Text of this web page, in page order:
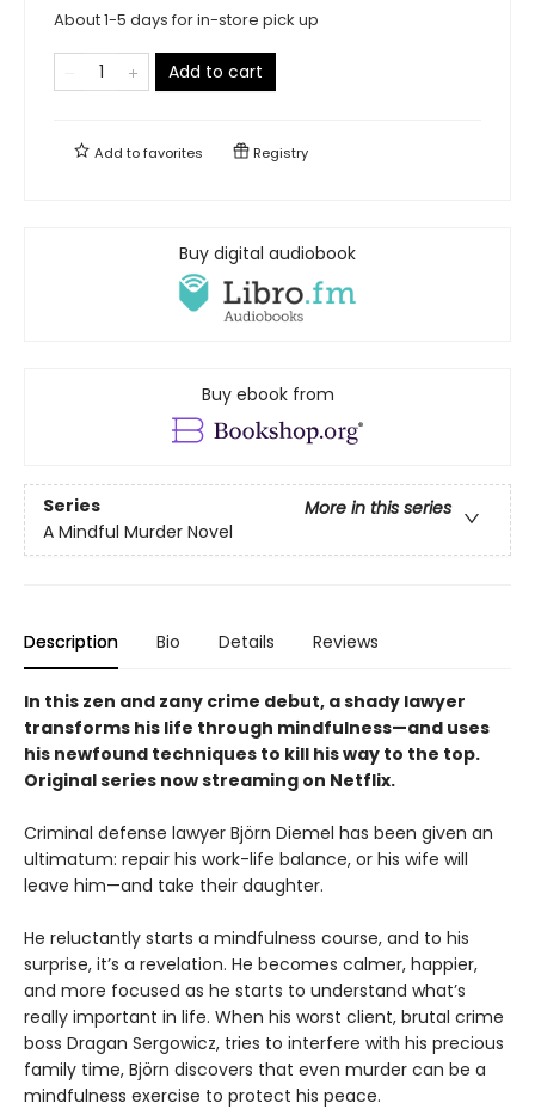
About 1-5 days for in-store pick up
Add to cart
Add tofavorites Registry
Buy digital audiobook
Buy ebook from
Series
More in this series
A Mindful Murder Novel
Description Bio Details Reviews
In this zen and zany crime debut, a shady lawyer
transforms his life through mindfulness—and uses
his newfound techniques to kill his way to the top.
Original series now streaming on Netflix.
Criminal defense lawyer Björn Diemel has been given an
ultimatum: repair his work-life balance, or his wife will
leave him—and take their daughter.
He reluctantly starts a mindfulness course, and to his
surprise, it’s a revelation. He becomes calmer, happier,
and more focused as he starts to understand what’s
really important in life. When his worst client, brutal crime
boss Dragan Sergowicz, tries to interfere with his precious
family time, Björn discovers that even murder can be a
mindfulness exercise to protect his peace.